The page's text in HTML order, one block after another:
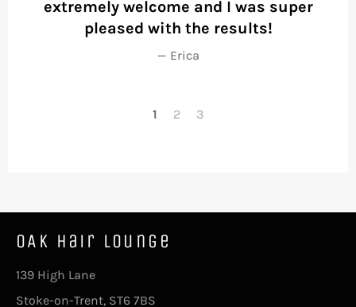
extremely welcome and I was super
pleased with the results!
Erica
1 2 3
OAK Hair Lounge
139 High Lane
Stoke-on-Trent, ST6 7BS